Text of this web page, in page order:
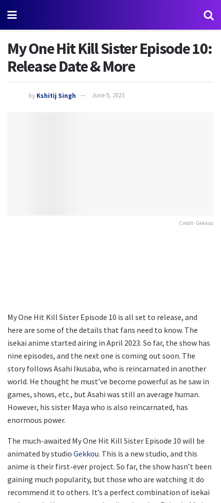
My One Hit Kill Sister Episode 10:
Release Date & More
by Kshitij Singh June 9, 2023
Credit- Gekkou
My One Hit Kill Sister Episode 10 is all set to release, and
here are some of the details that fans need to know. The
isekai anime started airing in April 2023. So far, the show has
nine episodes, and the next one is coming out soon. The
story follows Asahi Ikusaba, who is reincarnated in another
world. He thought he must’ve become powerful as he saw in
games, shows, etc., but Asahi was still an average human.
However, his sister Maya who is also reincarnated, has
enormous power.
The much-awaited My One Hit Kill Sister Episode 10 will be
animated by studio Gekkou. This is a new studio, and this
anime is their first-ever project. So far, the show hasn’t been
gaining much popularity, but those who are watching it do
recommend it to others. It’s a perfect combination of isekai